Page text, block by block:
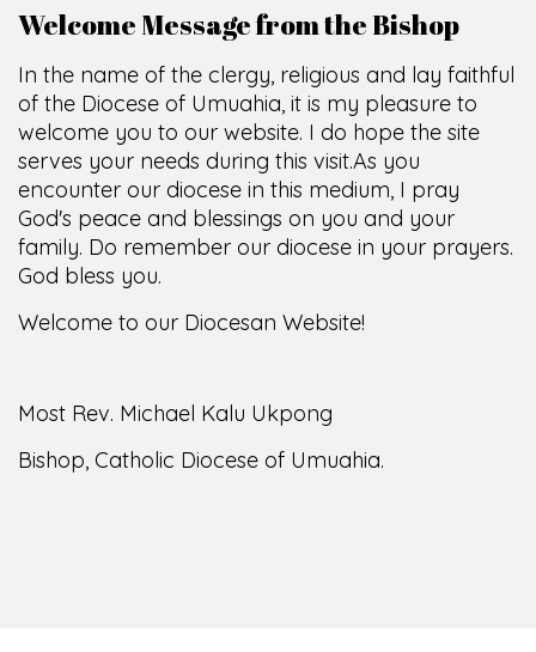
Welcome Message from the Bishop
In the name of the clergy, religious and lay faithful
of the Diocese of Umuahia, it is my pleasure to
welcome you to our website. I do hope the site
serves your needs during this visit.As you
encounter our diocese in this medium, I pray
God's peace and blessings on you and your
family. Do remember our diocese in your prayers.
God bless you.
Welcome to our Diocesan Website!
Most Rev. Michael Kalu Ukpong
Bishop, Catholic Diocese of Umuahia.